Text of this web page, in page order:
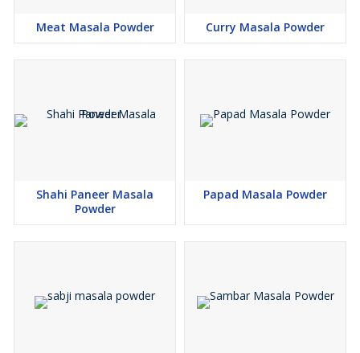
Meat Masala Powder Curry Masala Powder
Shahi Paneer Masala
Powder
Papad Masala Powder